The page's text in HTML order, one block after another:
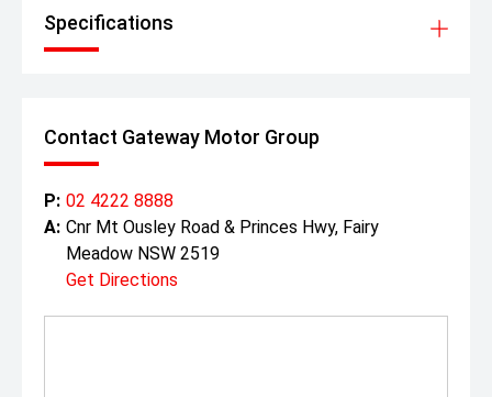
Specifications
Contact Gateway Motor Group
P: 02 4222 8888
A: Cnr Mt Ousley Road & Princes Hwy, Fairy
Meadow NSW 2519
Get Directions